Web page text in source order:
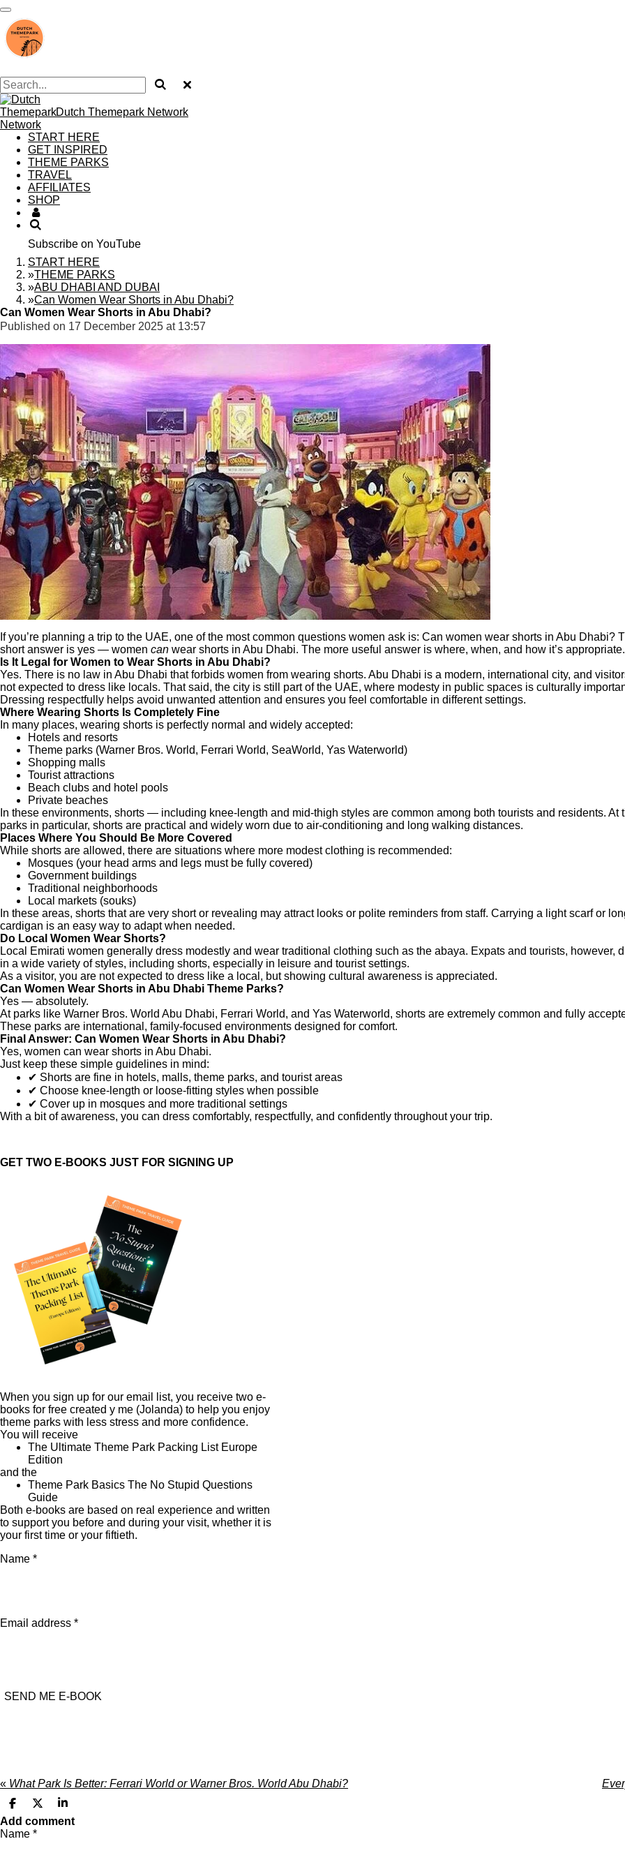
Skip
to
main
content
Dutch Themepark Network
START HERE
GET INSPIRED
THEME PARKS
TRAVEL
AFFILIATES
SHOP
Subscribe on YouTube
START HERE
»THEME PARKS
»ABU DHABI AND DUBAI
»Can Women Wear Shorts in Abu Dhabi?
Can Women Wear Shorts in Abu Dhabi?
Published on 17 December 2025 at 13:57
If you’re planning a trip to the UAE, one of the most common questions women ask is: Can women wear shorts in Abu Dhabi?
short answer is yes — women can wear shorts in Abu Dhabi. The more useful answer is where, when, and how it’s appropriate.
Is It Legal for Women to Wear Shorts in Abu Dhabi?
Yes. There is no law in Abu Dhabi that forbids women from wearing shorts. Abu Dhabi is a modern, international city, and
not expected to dress like locals. That said, the city is still part of the UAE, where modesty in public spaces is culturally
Dressing respectfully helps avoid unwanted attention and ensures you feel comfortable in different settings.
Where Wearing Shorts Is Completely Fine
In many places, wearing shorts is perfectly normal and widely accepted:
Hotels and resorts
Theme parks (Warner Bros. World, Ferrari World, SeaWorld, Yas Waterworld)
Shopping malls
Tourist attractions
Beach clubs and hotel pools
Private beaches
In these environments, shorts — including knee-length and mid-thigh styles are common among both tourists and residents. At
parks in particular, shorts are practical and widely worn due to air-conditioning and long walking distances.
Places Where You Should Be More Covered
While shorts are allowed, there are situations where more modest clothing is recommended:
Mosques (your head arms and legs must be fully covered)
Government buildings
Traditional neighborhoods
Local markets (souks)
In these areas, shorts that are very short or revealing may attract looks or polite reminders from staff. Carrying a light scarf or
cardigan is an easy way to adapt when needed.
Do Local Women Wear Shorts?
Local Emirati women generally dress modestly and wear traditional clothing such as the abaya. Expats and tourists, however,
in a wide variety of styles, including shorts, especially in leisure and tourist settings.
As a visitor, you are not expected to dress like a local, but showing cultural awareness is appreciated.
Can Women Wear Shorts in Abu Dhabi Theme Parks?
Yes — absolutely.
At parks like Warner Bros. World Abu Dhabi, Ferrari World, and Yas Waterworld, shorts are extremely common and fully
These parks are international, family-focused environments designed for comfort.
Final Answer: Can Women Wear Shorts in Abu Dhabi?
Yes, women can wear shorts in Abu Dhabi.
Just keep these simple guidelines in mind:
✔ Shorts are fine in hotels, malls, theme parks, and tourist areas
✔ Choose knee-length or loose-fitting styles when possible
✔ Cover up in mosques and more traditional settings
With a bit of awareness, you can dress comfortably, respectfully, and confidently throughout your trip.
GET TWO E-BOOKS JUST FOR SIGNING UP
When you sign up for our email list, you receive two e-
books for free created y me (Jolanda) to help you enjoy
theme parks with less stress and more confidence.
You will receive
The Ultimate Theme Park Packing List Europe
Edition
and the
Theme Park Basics The No Stupid Questions
Guide
Both e-books are based on real experience and written
to support you before and during your visit, whether it is
your first time or your fiftieth.
Name *
Email address *
SEND ME E-BOOK
« What Park Is Better: Ferrari World or Warner Bros. World Abu Dhabi?
S
h
a
r
S
h
a
S
h
Add comment
Name *